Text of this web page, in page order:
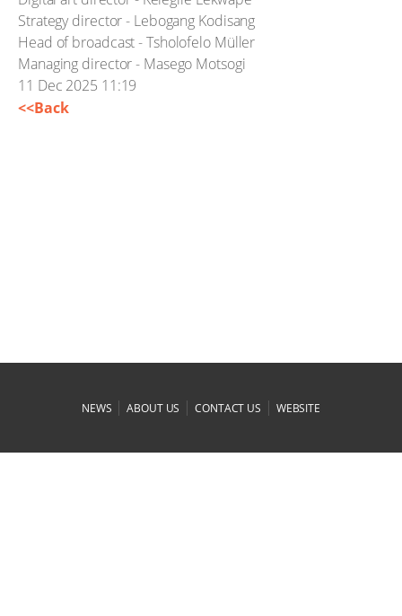
Strategy director - Lebogang Kodisang
Head of broadcast - Tsholofelo Müller
Managing director - Masego Motsogi
11 Dec 2025 11:19
<<Back
NEWS |ABOUT US |CONTACT US | WEBSITE